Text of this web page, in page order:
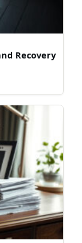
Recovery